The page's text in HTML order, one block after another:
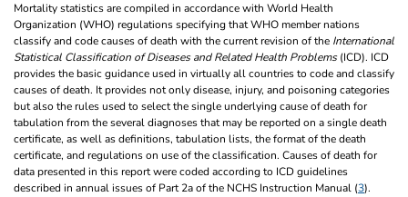
Mortality statistics are compiled in accordance with World Health
Organization (WHO) regulations specifying that WHO member nations
classify and code causes of death with the current revision of the International
Statistical Classification of Diseases and Related Health Problems(ICD). ICD
provides the basic guidance used in virtually all countries to code and classify
causes of death. It provides not only disease, injury, and poisoning categories
but also the rules used to select the single underlying cause of death for
tabulation from the several diagnoses that may be reported on a single death
certificate, as well as definitions, tabulation lists, the format of the death
certificate, and regulations on use of the classification. Causes of death for
data presented in this report were coded according to ICD guidelines
described in annual issues of Part 2a of the NCHS Instruction Manual (3).